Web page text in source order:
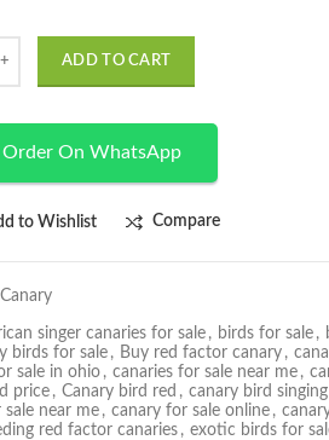
ADD TO CART
Order On WhatsApp
to Wishlist Compare
Canary
singer canaries for sale , birds for sale ,
birds for sale , Buy red factor canary ,
sale in ohio , canaries for sale near me ,
price , Canary bird red , canary bird singing
near me , canary for sale online ,
red factor canaries , exotic birds for